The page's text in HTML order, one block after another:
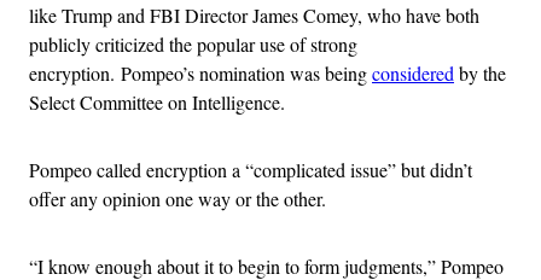
like Trump and FBI Director James Comey, who have both
publicly criticized the popular use of strong
encryption. Pompeo’s nomination was beingconsidered by the
Select Committee on Intelligence.
Pompeo called encryption a “complicated issue” but didn’t
offer any opinion one way or the other.
“I know enough about it to begin to form judgments,” Pompeo